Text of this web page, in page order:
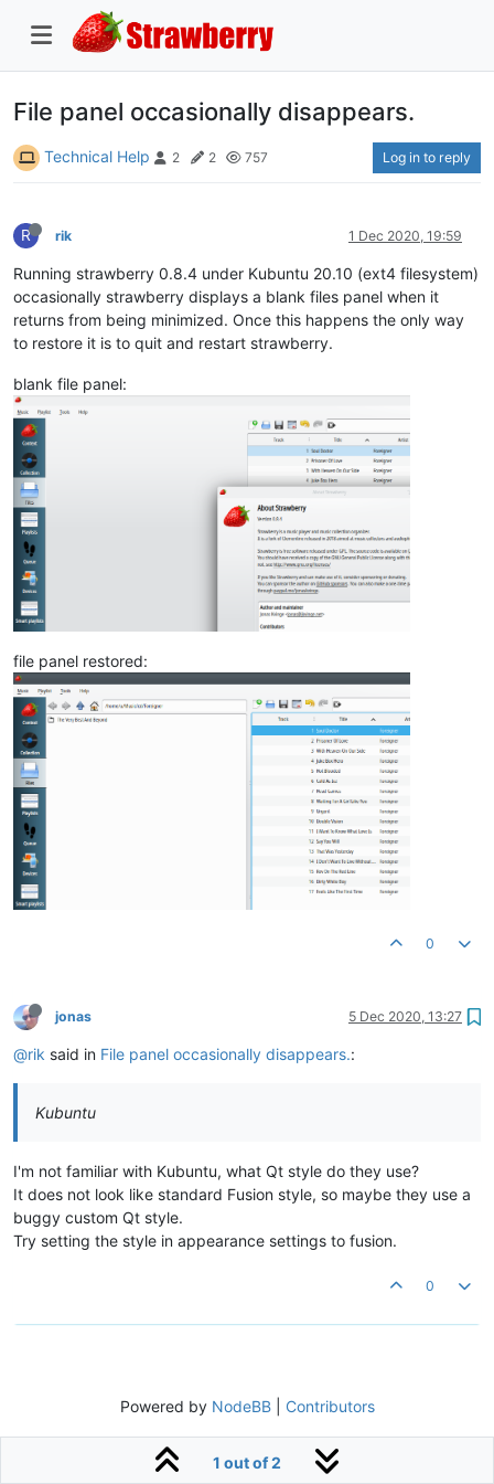
File panel occasionally disappears.
Technical Help 2 2 757 Log in to reply
R rik 1 Dec 2020, 19:59
Running strawberry 0.8.4 under Kubuntu 20.10 (ext4 filesystem)
occasionally strawberry displays a blank files panel when it
returns from being minimized. Once this happens the only way
to restore it is to quit and restart strawberry.
blank file panel:
file panel restored:
0
jonas 5 Dec 2020, 13:27
@rik said in File panel occasionally disappears.:
Kubuntu
I'm not familiar with Kubuntu, what Qt style do they use?
It does not look like standard Fusion style, so maybe they use a
buggy custom Qt style.
Try setting the style in appearance settings to fusion.
0
1 out of 2
Powered by NodeBB| Contributors